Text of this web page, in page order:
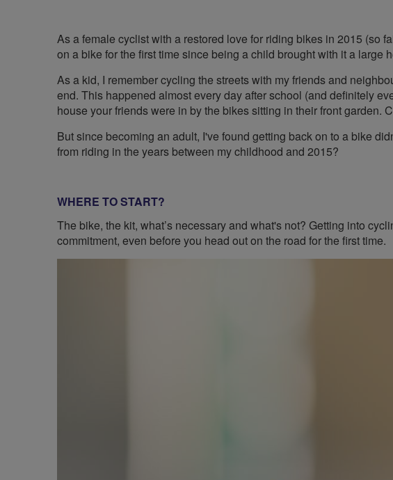
As a female cyclist with a restored love for riding bikes in 2015 (so
on a bike for the first time since being a child brought with it a large
As a kid, I remember cycling the streets with my friends and
end. This happened almost every day after school (and definitely
house your friends were in by the bikes sitting in their front garden.
But since becoming an adult, I've found getting back on to a bike
from riding in the years between my childhood and 2015?
WHERE TO START?
The bike, the kit, what’s necessary and what's not? Getting into
commitment, even before you head out on the road for the first time.